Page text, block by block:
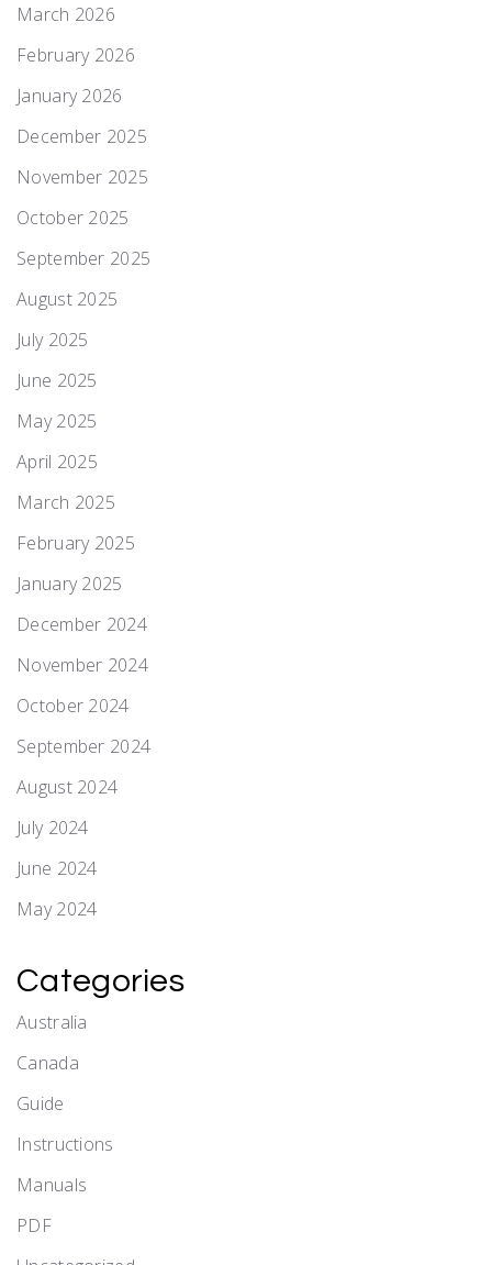
March 2026
February 2026
January 2026
December 2025
November 2025
October 2025
September 2025
August 2025
July 2025
June 2025
May 2025
April 2025
March 2025
February 2025
January 2025
December 2024
November 2024
October 2024
September 2024
August 2024
July 2024
June 2024
May 2024
Categories
Australia
Canada
Guide
Instructions
Manuals
PDF